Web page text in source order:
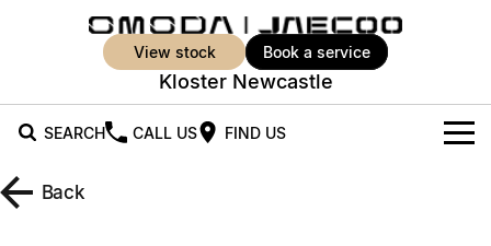
view stock book a service
Kloster Newcastle
SEARCH CALL US FIND US
New Vehicles
Back